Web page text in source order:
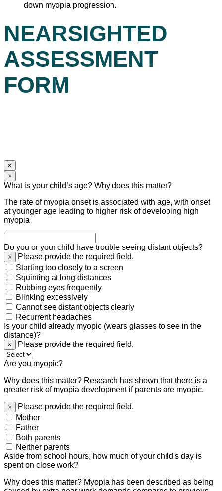
down myopia progression.
NEARSIGHTED
ASSESSMENT
FORM
×
×
What is your child’s age? Why does this matter?
The rate of myopia onset is associated with age, with onset
at younger age leading to higher risk of developing high
myopia
Do you or your child have trouble seeing distant objects?
×
Please provide the required field.
Starting too closely to a screen
Squinting at long distances
Rubbing eyes frequently
Blinking excessively
Cannot see distant objects clearly
Recurrent headaches
Is your child already myopic (wears glasses to see in the
distance)?
× Please provide the required field.
Are you myopic?
Why does this matter? Research has shown that there is a
greater risk of myopia development if parents are myopic.
×
Please provide the required field.
Mother
Father
Both parents
Neither parents
Aside from school hours, how much of your child's day is
spent on close work?
Why does this matter? Myopia has been described as being